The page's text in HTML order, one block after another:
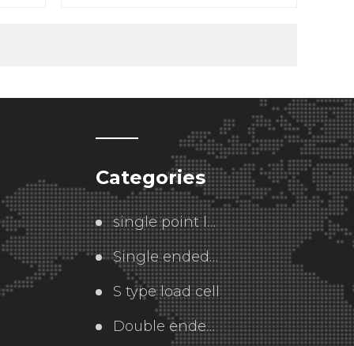
Categories
single point load cell
Single ended  load cell
S type load cell
Double ended load cell